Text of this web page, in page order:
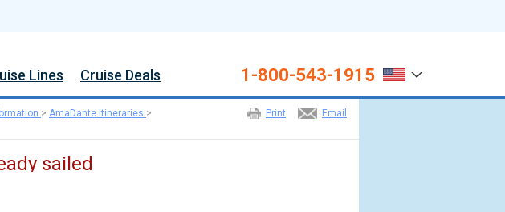
Lines Cruise Deals 1-800-543-1915
Email
Print
> AmaDante Itineraries >
sailed